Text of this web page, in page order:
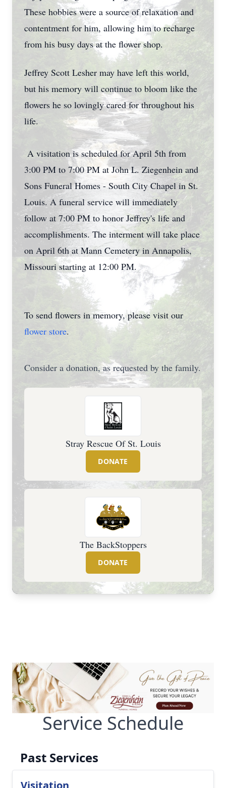
These hobbies were a source of relaxation and
contentment for him, allowing him to recharge
from his busy days at the flower shop.
Jeffrey Scott Lesher may have left this world,
but his memory will continue to bloom like the
flowers he so lovingly cared for throughout his
life.
A visitation is scheduled for April 5th from
3:00 PM to 7:00 PM at John L. Ziegenhein and
Sons Funeral Homes - South City Chapel in St.
Louis. A funeral service will immediately
follow at 7:00 PM to honor Jeffrey's life and
accomplishments. The interment will take place
on April 6th at Mann Cemetery in Annapolis,
Missouri starting at 12:00 PM.
To send flowers in memory, please visit our
flower store.
Consider a donation, as requested by the family.
Stray Rescue Of St. Louis
DONATE
The BackStoppers
DONATE
Service Schedule
Past Services
Visitation